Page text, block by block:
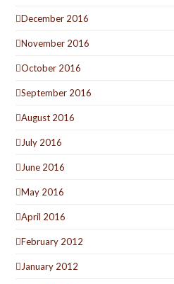
December 2016
November 2016
October 2016
September 2016
August 2016
July 2016
June 2016
May 2016
April 2016
February 2012
January 2012